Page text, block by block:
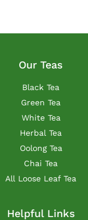
Our Teas
Black Tea
Green Tea
White Tea
Herbal Tea
Oolong Tea
Chai Tea
All Loose Leaf Tea
Helpful Links